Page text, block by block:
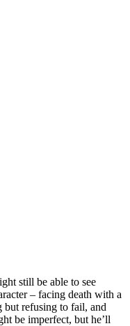
still be able to see
– facing death with a
but refusing to fail, and
be imperfect, but he’ll